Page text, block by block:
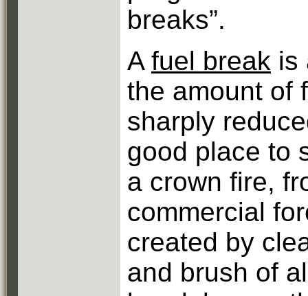
breaks”.
A fuel break is
the amount of
sharply
good place to
a crown fire,
commercial
created by
and brush of